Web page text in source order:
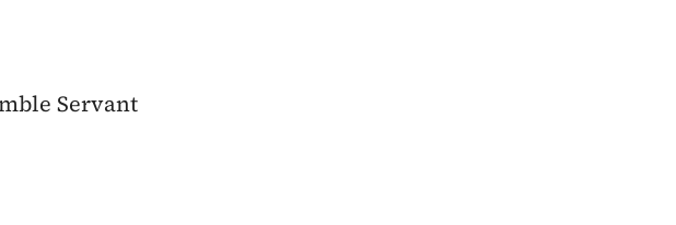
Servant